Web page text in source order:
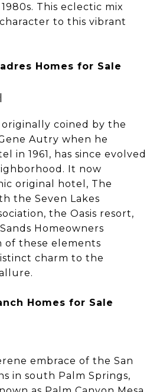
This eclectic mix
to this vibrant
Homes for Sale
originally coined by the
Autry when he
in 1961, has since evolved
It now
original hotel, The
the Seven Lakes
the Oasis resort,
Homeowners
of these elements
charm to the
Homes for Sale
embrace of the San
in south Palm Springs,